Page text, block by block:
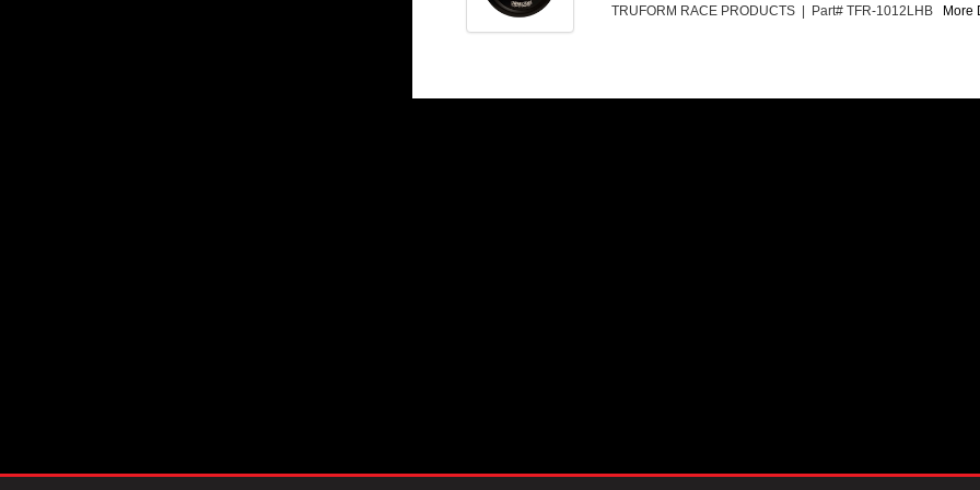
TRUFORM RACE PRODUCTS | Part# TFR-1012LHB More